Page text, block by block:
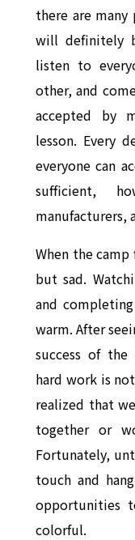
there are
will definitely
listen to
other, and
accepted by
lesson. Every
everyone can
sufficient,
manufacturers,
When the
but sad.
and
warm. After
success of
hard work is
realized that
together or
Fortunately,
touch and
opportunities
colorful.